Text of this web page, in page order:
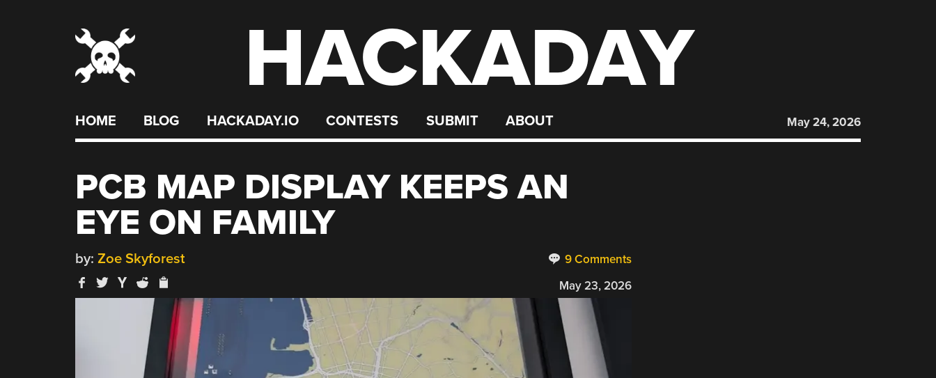
HACKADAY
HOME BLOG HACKADAY.IO CONTESTS SUBMIT ABOUT May 24, 2026
PCB MAP DISPLAY KEEPS AN
EYE ON FAMILY
9 Comments
by: Zoe Skyforest
May 23, 2026